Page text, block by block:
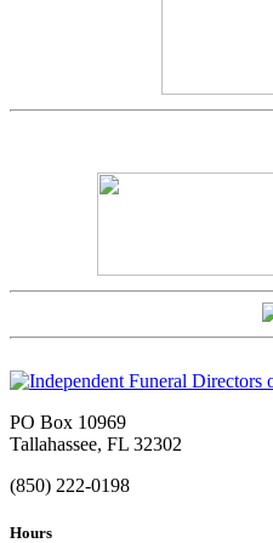
PO Box 10969
Tallahassee, FL 32302
(850) 222-0198
Hours